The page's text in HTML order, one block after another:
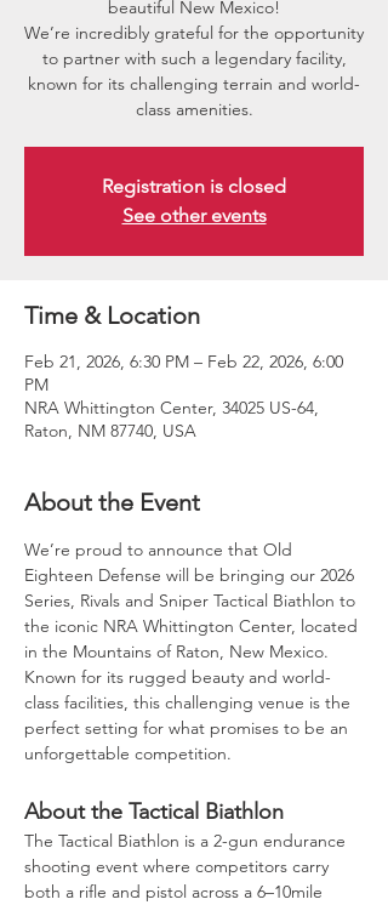
beautiful New Mexico!
We’re incredibly grateful for the opportunity
to partner with such a legendary facility,
known for its challenging terrain and world-
class amenities.
Registration is closed
See other events
Time & Location
Feb 21, 2026, 6:30 PM – Feb 22, 2026, 6:00
PM
NRA Whittington Center, 34025 US-64,
Raton, NM 87740, USA
About the Event
We’re proud to announce that Old
Eighteen Defense will be bringing our 2026
Series, Rivals and Sniper Tactical Biathlon to
the iconic NRA Whittington Center, located
in the Mountains of Raton, New Mexico.
Known for its rugged beauty and world-
class facilities, this challenging venue is the
perfect setting for what promises to be an
unforgettable competition.
About the Tactical Biathlon
The Tactical Biathlon is a 2-gun endurance
shooting event where competitors carry
both a rifle and pistol across a 6–10mile